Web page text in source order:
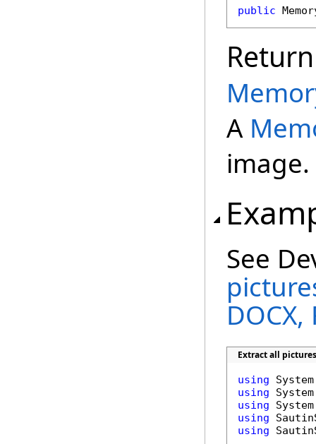
public
A
image.
See
DOCX,
Extract all pictures
using
using
using
using
using